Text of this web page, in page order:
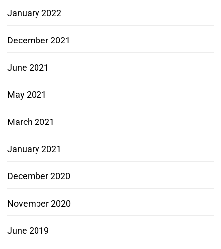
January 2022
December 2021
June 2021
May 2021
March 2021
January 2021
December 2020
November 2020
June 2019